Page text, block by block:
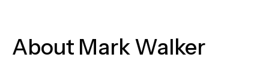
About Mark Walker